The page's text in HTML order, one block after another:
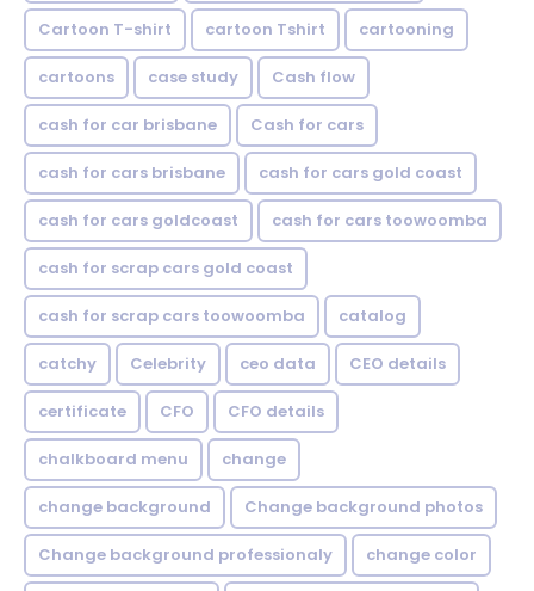
Cartoon T-shirt cartoon Tshirt cartooning
cartoons case study Cash flow
cash for car brisbane Cash for cars
cash for cars brisbane cash for cars gold coast
cash for cars goldcoast cash for cars toowoomba
cash for scrap cars gold coast
cash for scrap cars toowoomba catalog
catchy Celebrity ceo data CEO details
certificate CFO CFO details
chalkboard menu change
change background Change background photos
Change background professionaly change color